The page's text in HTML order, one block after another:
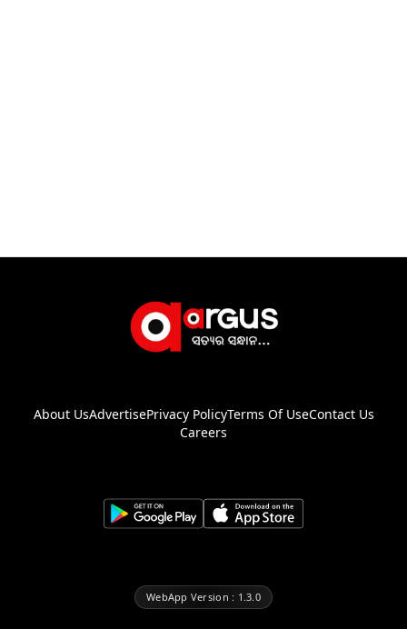
About UsAdvertisePrivacy PolicyTerms Of UseContact Us
Careers
WebApp Version : 1.3.0